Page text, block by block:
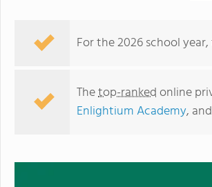
For the 2026 school
Thetop-rankedonline
Enlightium Academy, and